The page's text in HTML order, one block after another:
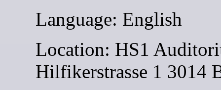
Language: English
Location: HS1
Hilfikerstrasse 1 3014